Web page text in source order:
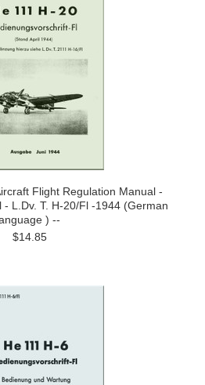
Flight Regulation Manual -
L.Dv. T. H-20/Fl -1944 (German
) --
$14.85